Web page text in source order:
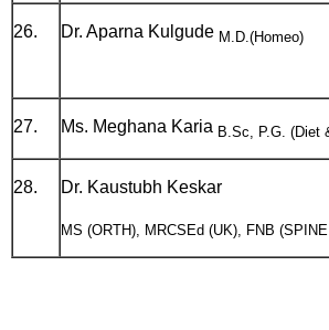
26. Dr. Aparna Kulgude M.D.(Homeo)
27. Ms. Meghana Karia B.Sc, P.G. (Diet
28. Dr. Kaustubh Keskar
MS (ORTH), MRCSEd (UK), FNB